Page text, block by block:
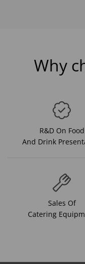
Why
R&D On Food
And Drink
Sales Of
Catering